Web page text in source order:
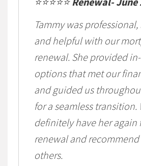
Tammy was
and helpful with our
renewal. She provided
options that met our
and guided us
for a seamless transition.
definitely have her again
renewal and
others.